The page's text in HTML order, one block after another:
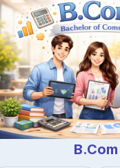
B.Com